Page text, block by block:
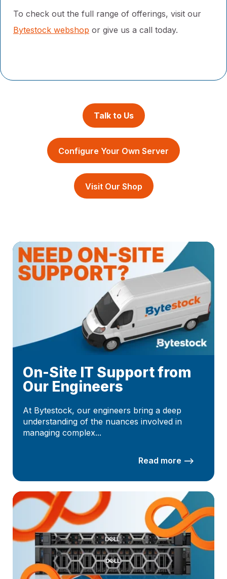
To check out the full range of offerings, visit our
Bytestock webshop or give us a call today.
Talk to Us
Configure Your Own Server
Visit Our Shop
On-Site IT Support from
Our Engineers
At Bytestock, our engineers bring a deep
understanding of the nuances involved in
managing complex...
Read more –>